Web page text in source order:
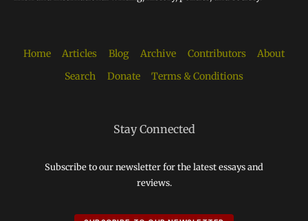
Home Articles Blog Archive Contributors
About
Search
Donate Terms & Conditions
Stay Connected
Subscribe to our newsletter for the latest essays and
reviews.